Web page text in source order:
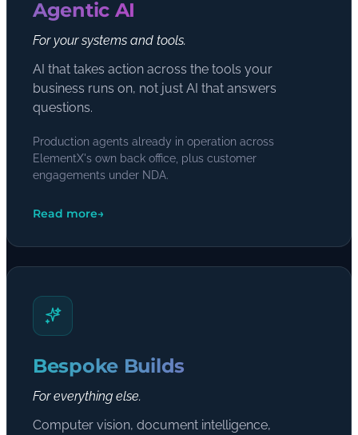
Agentic AI
For your systems and tools.
AI that takes action across the tools your
business runs on, not just AI that answers
questions.
Production agents already in operation across
ElementX's own back office, plus customer
engagements under NDA.
Read more→
Bespoke Builds
For everything else.
Computer vision, document intelligence,